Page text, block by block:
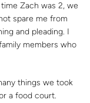
Zach was 2, we
spare me from
and pleading. I
members who
things we took
a food court.